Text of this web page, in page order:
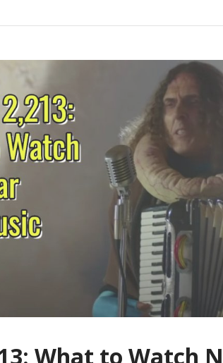
What to Watch